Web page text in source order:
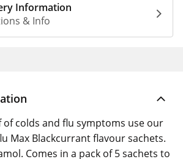
Information
& Info
of colds and flu symptoms use our
Max Blackcurrant flavour sachets.
Comes in a pack of 5 sachets to